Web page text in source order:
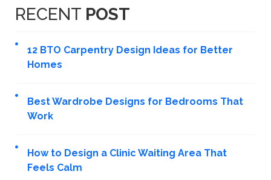
RECENT POST
12 BTO Carpentry Design Ideas for Better
Homes
Best Wardrobe Designs for Bedrooms That
Work
How to Design a Clinic Waiting Area That
Feels Calm